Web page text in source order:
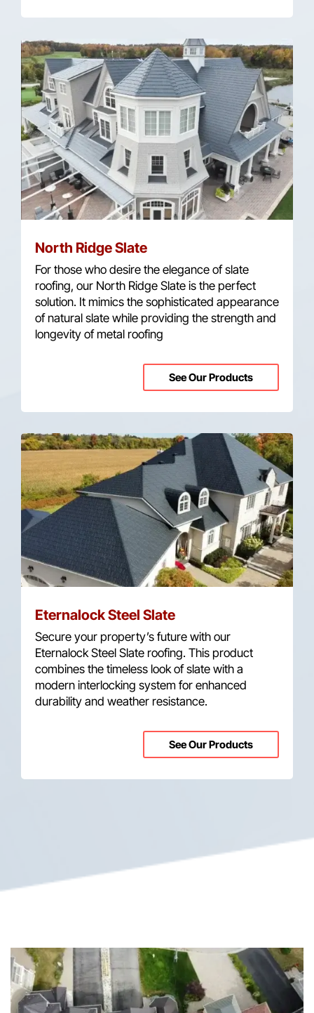
North Ridge Slate
For those who desire the elegance of slate
roofing, our North Ridge Slate is the perfect
solution. It mimics the sophisticated appearance
of natural slate while providing the strength and
longevity of metal roofing
See Our Products
Eternalock Steel Slate
Secure your property’s future with our
Eternalock Steel Slate roofing. This product
combines the timeless look of slate with a
modern interlocking system for enhanced
durability and weather resistance.
See Our Products